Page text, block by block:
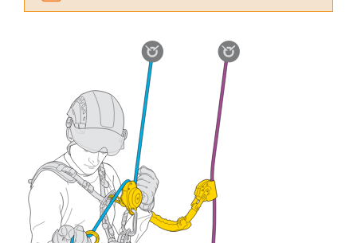
advice itself. You must have already read and
understood the information in the Instructions
for Use to be able to understand this
supplementary information.
Mastering these techniques requires specific
training. Work with a professional to confirm
your ability to perform these techniques safely
and independently before attempting them
unsupervised.
We provide examples of techniques related to
your activity. There may be others that we do
not describe here.